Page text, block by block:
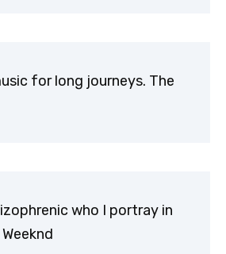
for long journeys. The
who I portray in